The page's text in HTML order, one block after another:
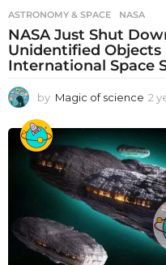
ASTRONOMY & SPACE NASA
NASA Just Shut
Unidentified Objects
International Space
by Magic of science 2